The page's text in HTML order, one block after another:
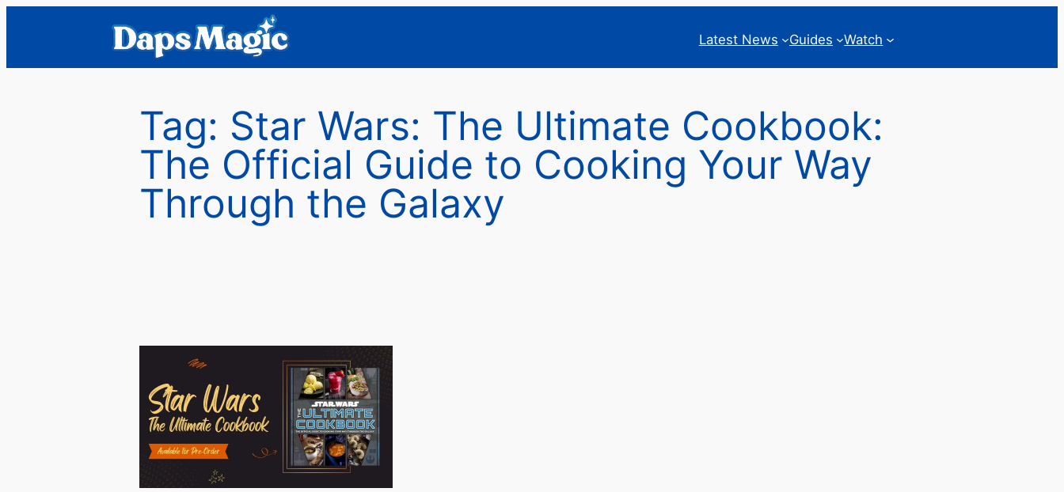
Latest News Guides Watch
Tag: Star Wars: The Ultimate Cookbook:
The Official Guide to Cooking Your Way
Through the Galaxy